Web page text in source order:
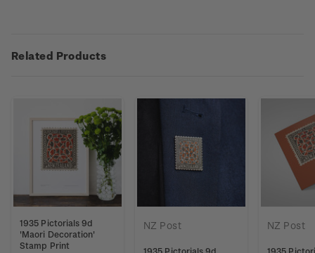
Related Products
1935 Pictorials 9d
'Maori Decoration'
Stamp Print
NZ Post NZ Post